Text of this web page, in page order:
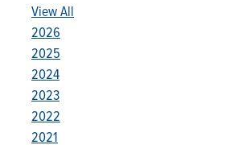
View All
2026
2025
2024
2023
2022
2021